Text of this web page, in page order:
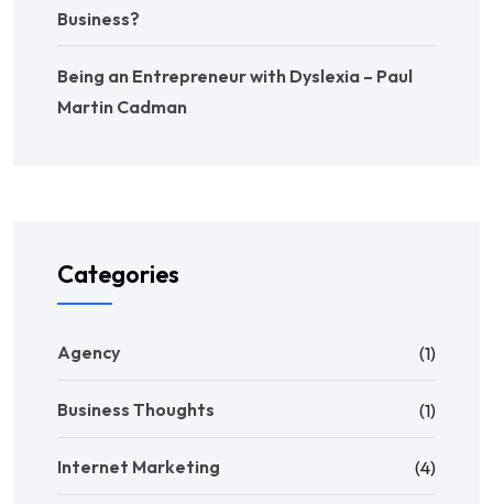
Business?
Being an Entrepreneur with Dyslexia – Paul
Martin Cadman
Categories
Agency (1)
Business Thoughts (1)
Internet Marketing (4)